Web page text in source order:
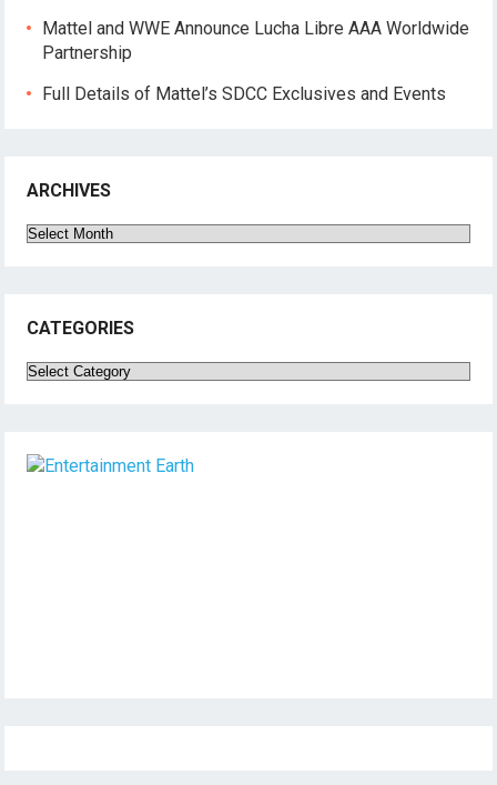
Mattel and WWE Announce Lucha Libre AAA Worldwide
Partnership
Full Details of Mattel’s SDCC Exclusives and Events
ARCHIVES
Archives
CATEGORIES
Categories